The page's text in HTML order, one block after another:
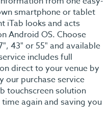
smartphone or tablet
iTab looks and acts
Android OS. Choose
43" or 55" and available
includes full
direct to your venue by
our purchase service
touchscreen solution
again and saving you